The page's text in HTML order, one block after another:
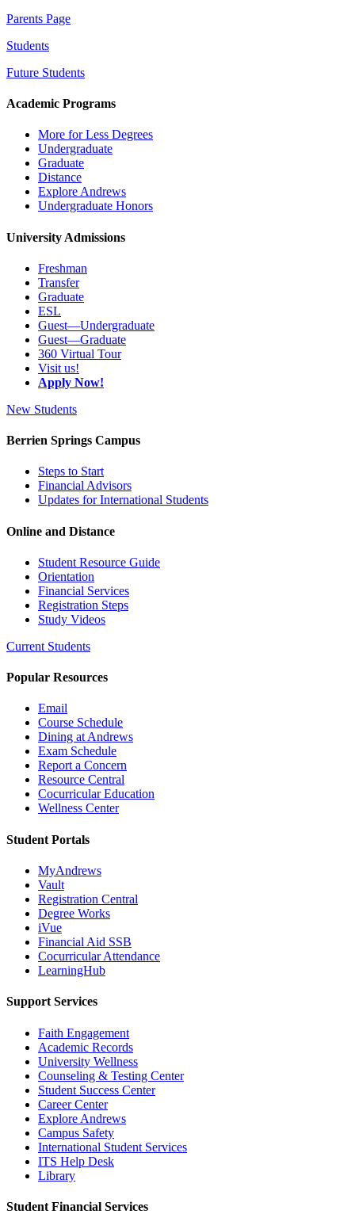
Parents Page
Students
Future Students
Academic Programs
More for Less Degrees
Undergraduate
Graduate
Distance
Explore Andrews
Undergraduate Honors
University Admissions
Freshman
Transfer
Graduate
ESL
Guest—Undergraduate
Guest—Graduate
360 Virtual Tour
Visit us!
Apply Now!
New Students
Berrien Springs Campus
Steps to Start
Financial Advisors
Updates for International Students
Online and Distance
Student Resource Guide
Orientation
Financial Services
Registration Steps
Study Videos
Current Students
Popular Resources
Email
Course Schedule
Dining at Andrews
Exam Schedule
Report a Concern
Resource Central
Cocurricular Education
Wellness Center
Student Portals
MyAndrews
Vault
Registration Central
Degree Works
iVue
Financial Aid SSB
Cocurricular Attendance
LearningHub
Support Services
Faith Engagement
Academic Records
University Wellness
Counseling & Testing Center
Student Success Center
Career Center
Explore Andrews
Campus Safety
International Student Services
ITS Help Desk
Library
Student Financial Services